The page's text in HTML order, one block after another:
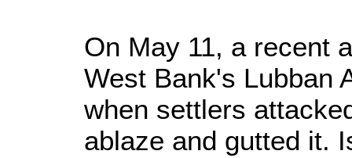
On May 11, a recent
West Bank's Lubban
when settlers
ablaze and gutted it.